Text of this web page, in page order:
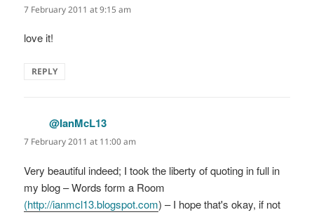
7 February 2011 at 9:15 am
love it!
REPLY
@IanMcL13
7 February 2011 at 11:00 am
Very beautiful indeed; I took the liberty of quoting in full in
my blog – Words form a Room
(http://ianmcl13.blogspot.com) – I hope that's okay, if not